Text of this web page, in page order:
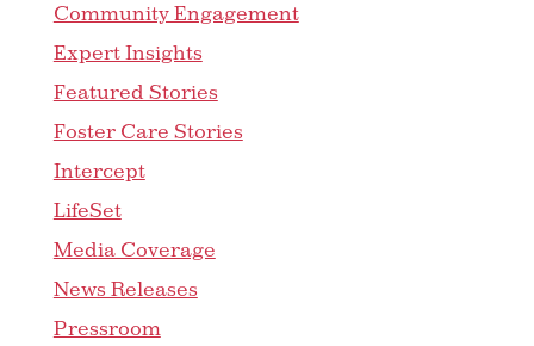
Community Engagement
Expert Insights
Featured Stories
Foster Care Stories
Intercept
LifeSet
Media Coverage
News Releases
Pressroom